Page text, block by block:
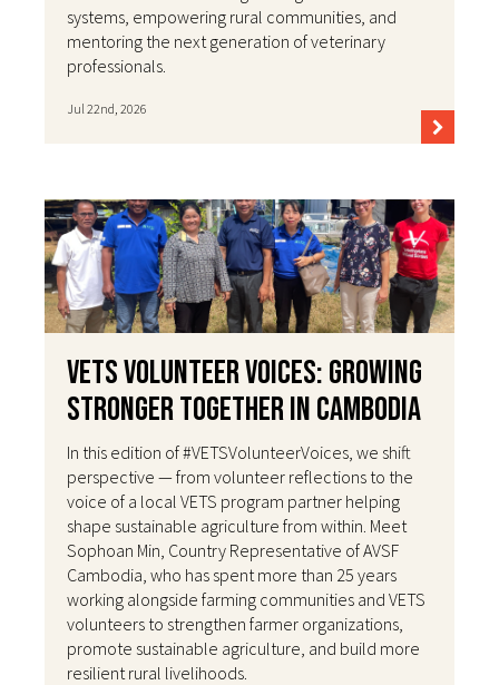
systems, empowering rural communities, and
mentoring the next generation of veterinary
professionals.
Jul 22nd, 2026
VETS Volunteer Voices: Growing
Stronger Together in Cambodia
In this edition of #VETSVolunteerVoices, we shift
perspective — from volunteer reflections to the
voice of a local VETS program partner helping
shape sustainable agriculture from within. Meet
Sophoan Min, Country Representative of AVSF
Cambodia, who has spent more than 25 years
working alongside farming communities and VETS
volunteers to strengthen farmer organizations,
promote sustainable agriculture, and build more
resilient rural livelihoods.